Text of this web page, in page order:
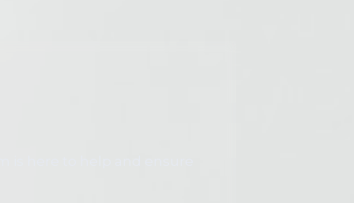
is here to help and ensure